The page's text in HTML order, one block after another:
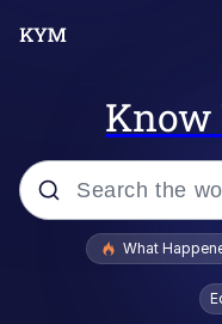
Know
Popular searches
Evelyn
What